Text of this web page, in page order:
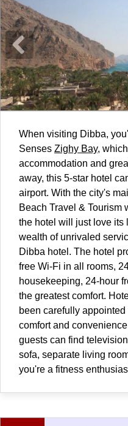
When visiting Dibba,
Senses Zighy Bay,
accommodation and
away, this 5-star hotel
airport. With the city's
Beach Travel & Tourism
the hotel will just love its
wealth of unrivaled
Dibba hotel. The hotel
free Wi-Fi in all rooms,
housekeeping, 24-hour
the greatest comfort.
been carefully
comfort and
guests can find
sofa, separate living
you're a fitness